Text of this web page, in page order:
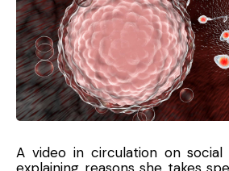
A video in circulation on
explaining reasons she takes